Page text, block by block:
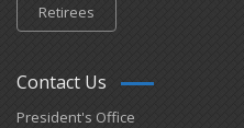
Retirees
Contact Us
President's Office